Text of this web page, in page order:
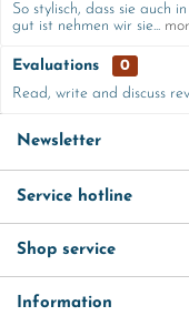
So stylisch, dass sie auch
gut ist nehmen wir sie...
Evaluations
0
Read, write and discuss
Newsletter
Service hotline
Shop service
Information